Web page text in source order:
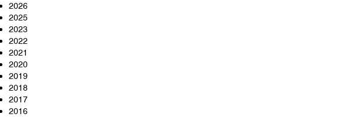
2026
2025
2023
2022
2021
2020
2019
2018
2017
2016